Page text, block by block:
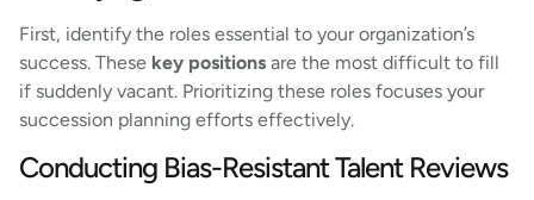
First, identify the roles essential to your organization’s
success. These key positions are the most difficult to fill
if suddenly vacant. Prioritizing these roles focuses your
succession planning efforts effectively.
Conducting Bias-Resistant Talent Reviews